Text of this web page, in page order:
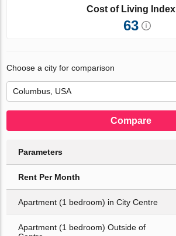
Cost of Living Index
63
Choose a city for comparison
Compare
Parameters
Rent Per Month
Apartment (1 bedroom) in City Centre
Apartment (1 bedroom) Outside of